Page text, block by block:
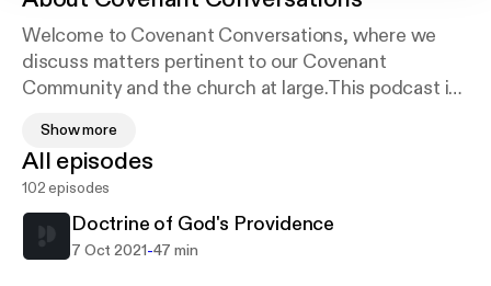
Welcome to Covenant Conversations, where we
discuss matters pertinent to our Covenant
Community and the church at large.This podcast is
material for our congregation, and initially to explain
why we do what we do at Covenant Community on
a regular Lord's Day. Send us an email at
covenantccmedia@gmail.com to ask a question or
request a topic. See acast.com/privacy for privacy
Show more
All episodes
102 episodes
Doctrine of God's Providence
7 Oct 2021-47 min